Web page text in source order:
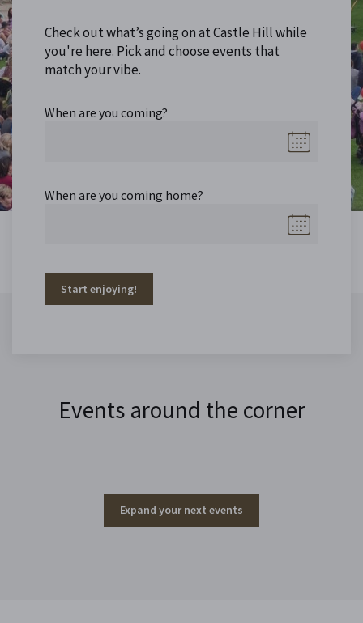
Check out what’s going on at Castle Hill while
you're here. Pick and choose events that
match your vibe.
When are you coming?
When are you coming home?
Start enjoying!
Events around the corner
Expand your next events